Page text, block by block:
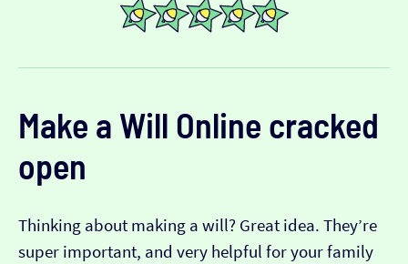
Make a Will Online cracked
open
Thinking about making a will? Great idea. They’re
super important, and very helpful for your family